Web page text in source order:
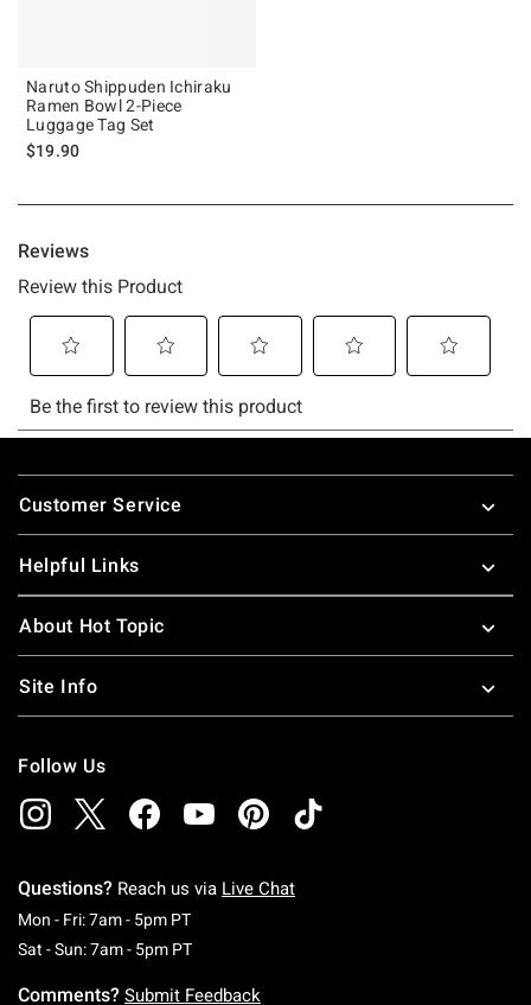
Naruto Shippuden Ichiraku
Ramen Bowl 2-Piece
Luggage Tag Set
$19.90
Footer
Customer Service
Helpful Links
About Hot Topic
Site Info
Follow Us
Questions? Reach us via Live Chat
Mon - Fri: 7am - 5pm PTMonday To Friday: 7 AM To 5 PM Pacific Time
Sat - Sun: 7am - 5pm PTSaturday To Sunday: 7 AM To 5 PM Pacific
Comments? Submit Feedback